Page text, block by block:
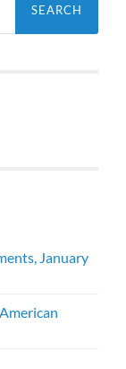
January